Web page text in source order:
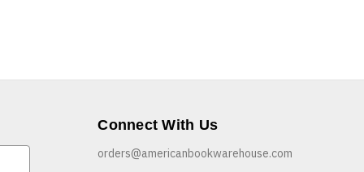
Connect With Us
orders@americanbookwarehouse.com